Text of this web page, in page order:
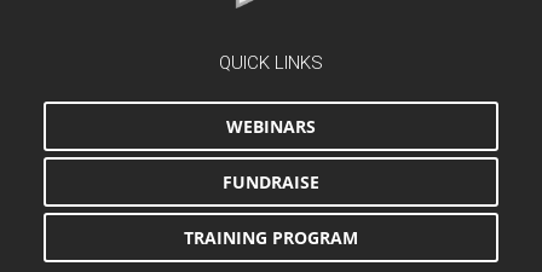
QUICK LINKS
WEBINARS
FUNDRAISE
TRAINING PROGRAM